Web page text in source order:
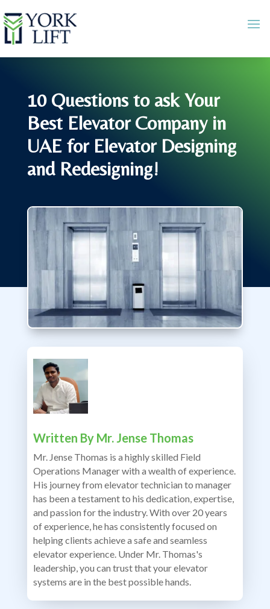
10 Questions to ask Your
Best Elevator Company in
UAE for Elevator Designing
and Redesigning!
Written By Mr. Jense Thomas
Mr. Jense Thomas is a highly skilled Field
Operations Manager with a wealth of experience.
His journey from elevator technician to manager
has been a testament to his dedication, expertise,
and passion for the industry. With over 20 years
of experience, he has consistently focused on
helping clients achieve a safe and seamless
elevator experience. Under Mr. Thomas's
leadership, you can trust that your elevator
systems are in the best possible hands.